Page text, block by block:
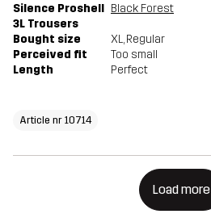
Silence Proshell
3L Trousers
Black Forest
Bought size XL, Regular
Perceived fit
Too small
Length
Perfect
Article nr 10714
Load more